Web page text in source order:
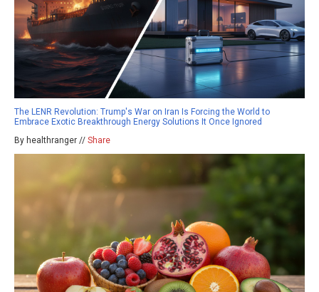
The LENR Revolution: Trump's War on Iran Is Forcing the World to
Embrace Exotic Breakthrough Energy Solutions It Once Ignored
By healthranger // Share